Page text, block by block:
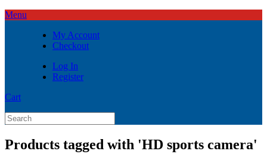
Menu
My Account
Checkout
Log In
Register
Cart
Products tagged with 'HD sports camera'